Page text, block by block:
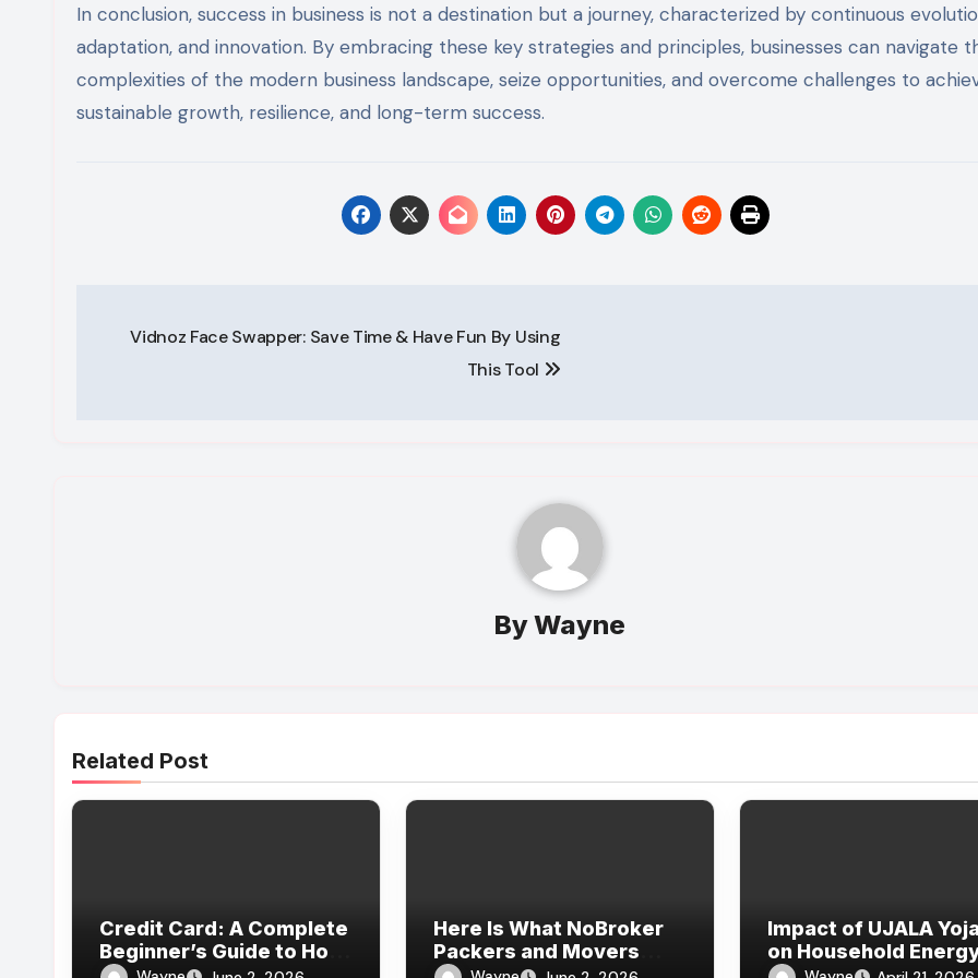
In conclusion, success in business is not a destination but a journey, characterized by continuous
adaptation, and innovation. By embracing these key strategies and principles, businesses can navigate
complexities of the modern business landscape, seize opportunities, and overcome challenges to
sustainable growth, resilience, and long-term success.
navigation
Vidnoz Face Swapper: Save Time & Have Fun By Using
This Tool
ByWayne
Related Post
Credit Card: A Complete
Beginner’s Guide to How
Here Is What NoBroker
Packers and Movers
Impact of UJALA
on Household